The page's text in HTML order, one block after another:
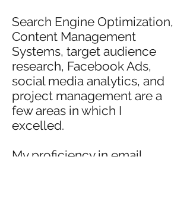
Search Engine Optimization,
Content Management
Systems, target audience
research, Facebook Ads,
social media analytics, and
project management are a
few areas in which I
excelled.
My proficiency in email